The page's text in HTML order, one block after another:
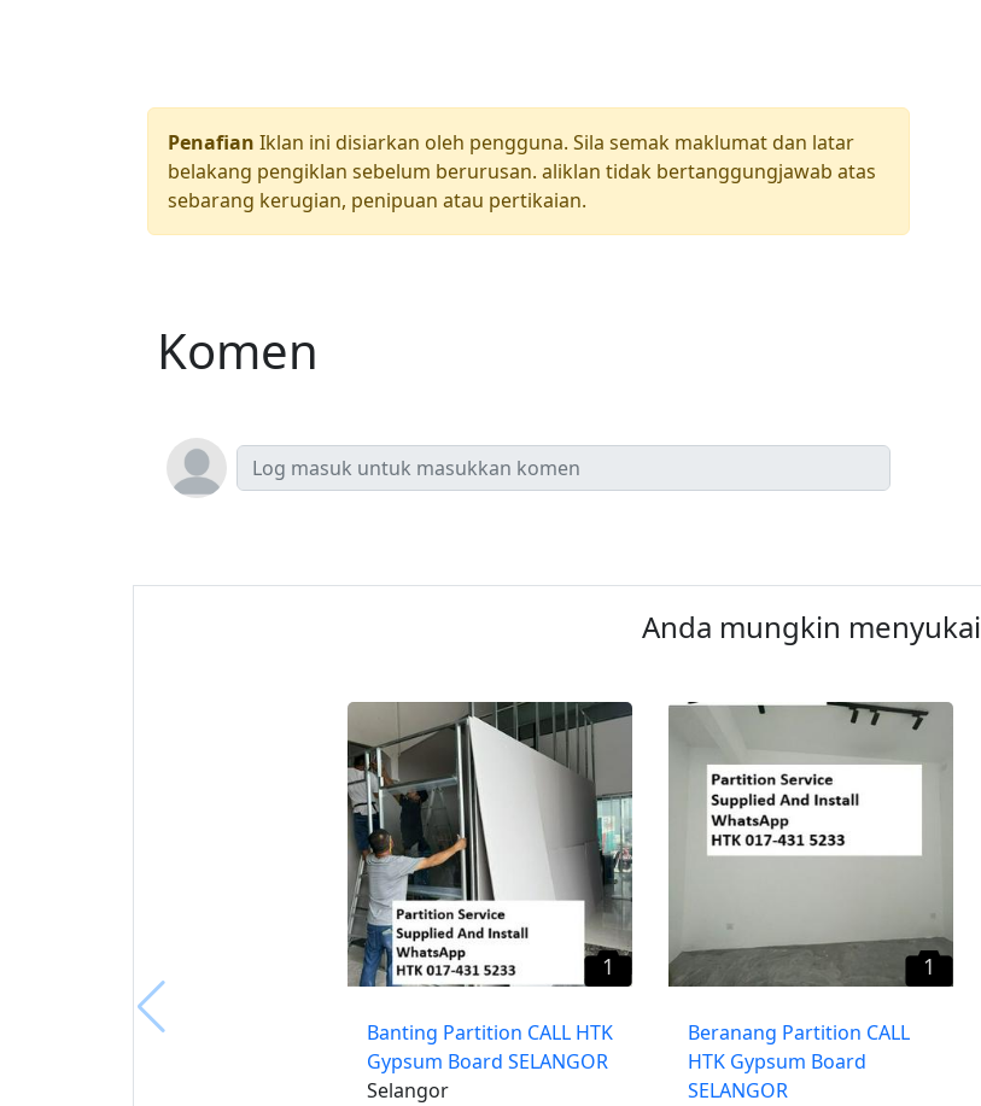
Penafian Iklan ini disiarkan oleh pengguna. Sila semak maklumat dan latar
belakang pengiklan sebelum berurusan. aliklan tidak bertanggungjawab atas
sebarang kerugian, penipuan atau pertikaian.
Komen
Anda mungkin menyukai
1
Banting Partition CALL HTK
Gypsum Board SELANGOR
Selangor
1
Beranang Partition CALL
HTK Gypsum Board
SELANGOR